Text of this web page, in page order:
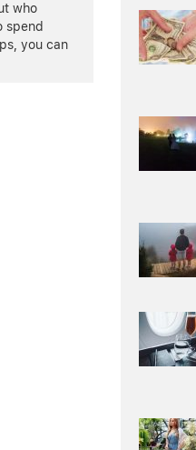
who
spend
you can